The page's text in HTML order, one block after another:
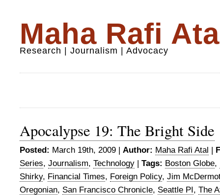
Maha Rafi
Research | Journalism | Advocacy
Apocalypse 19: The Bright Side
Posted: March 19th, 2009 | Author: Maha Rafi Atal |
Series, Journalism, Technology | Tags: Boston Globe,
Shirky, Financial Times, Foreign Policy, Jim
Oregonian, San Francisco Chronicle, Seattle PI, The